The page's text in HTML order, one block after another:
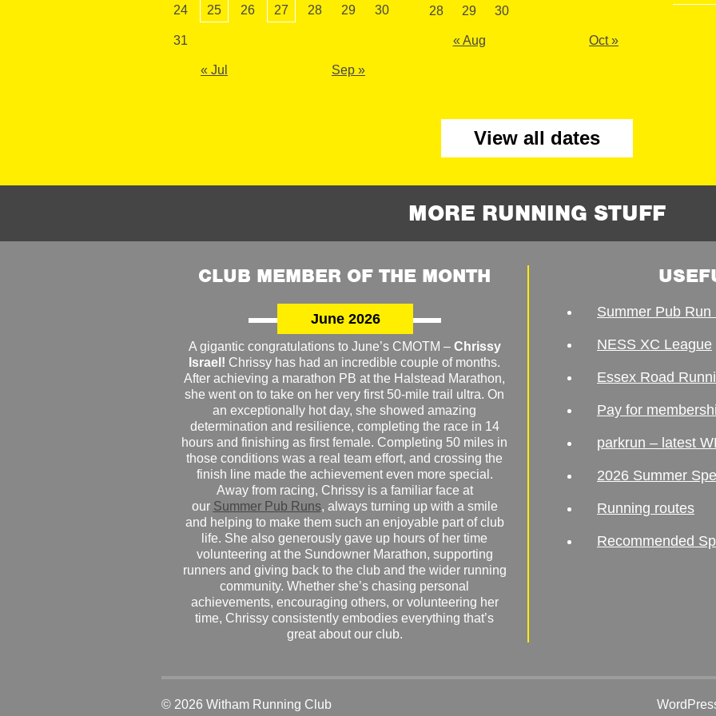
24 25 26 27 28 29 30
31
« Jul Sep »
28 29 30
« Aug Oct »
View all dates
MORE RUNNING STUFF
CLUB MEMBER OF THE MONTH
June 2026
A gigantic congratulations to June’s CMOTM – Chrissy
Israel! Chrissy has had an incredible couple of months.
After achieving a marathon PB at the Halstead Marathon,
she went on to take on her very first 50-mile trail ultra. On
an exceptionally hot day, she showed amazing
determination and resilience, completing the race in 14
hours and finishing as first female. Completing 50 miles in
those conditions was a real team effort, and crossing the
finish line made the achievement even more special.
Away from racing, Chrissy is a familiar face at
our Summer Pub Runs, always turning up with a smile
and helping to make them such an enjoyable part of club
life. She also generously gave up hours of her time
volunteering at the Sundowner Marathon, supporting
runners and giving back to the club and the wider running
community. Whether she’s chasing personal
achievements, encouraging others, or volunteering her
time, Chrissy consistently embodies everything that’s
great about our club.
Summer Pub
NESS XC League
Essex Road
Pay for
parkrun – latest
2026 Summer
Running routes
Recommended
© 2026 Witham Running Club